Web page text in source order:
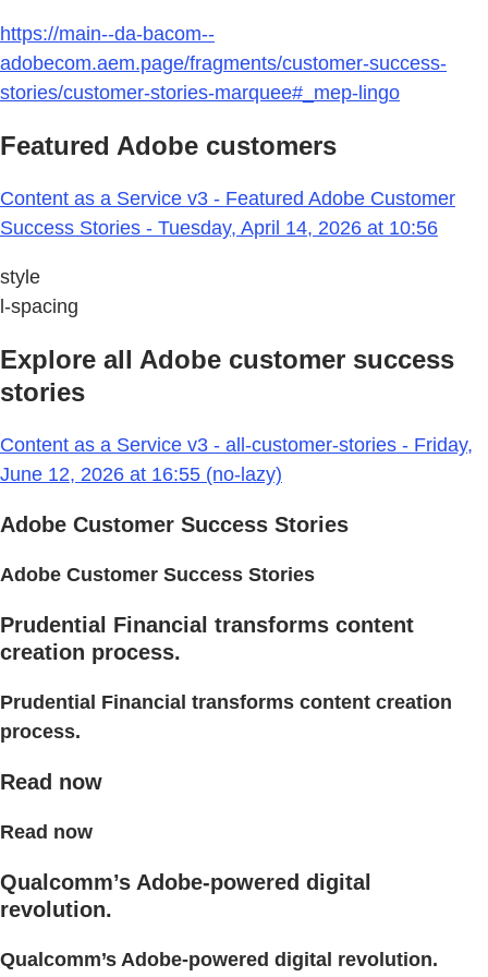
https://main--da-bacom--
adobecom.aem.page/fragments/customer-success-
stories/customer-stories-marquee#_mep-lingo
Featured Adobe customers
Content as a Service v3 - Featured Adobe Customer
Success Stories - Tuesday, April 14, 2026 at 10:56
style
l-spacing
Explore all Adobe customer success
stories
Content as a Service v3 - all-customer-stories - Friday,
June 12, 2026 at 16:55 (no-lazy)
Adobe Customer Success Stories
Adobe Customer Success Stories
Prudential Financial transforms content
creation process.
Prudential Financial transforms content creation
process.
Read now
Read now
Qualcomm’s Adobe-powered digital
revolution.
Qualcomm’s Adobe-powered digital revolution.